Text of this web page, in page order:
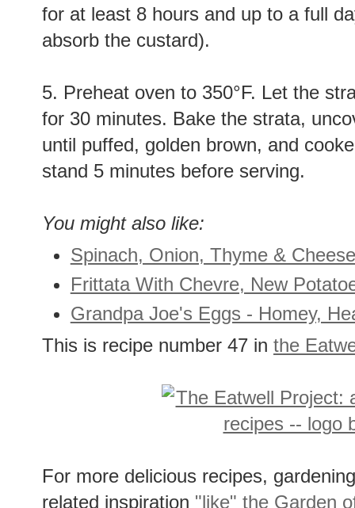
for at least 8 hours and up to a full
absorb the custard).
5. Preheat oven to 350°F. Let the
for 30 minutes. Bake the strata,
until puffed, golden brown, and
stand 5 minutes before serving.
You might also like:
Spinach, Onion, Thyme &
Frittata With Chevre, New
Grandpa Joe's Eggs - Homey,
This is recipe number 47 in the
For more delicious recipes,
related inspiration "like" the Garden